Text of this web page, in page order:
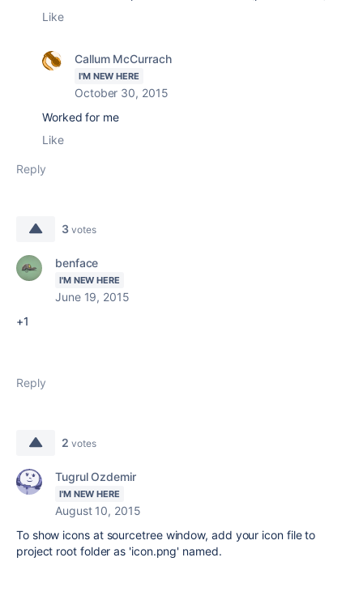
Like
Callum McCurrach
I'M NEW HERE
October 30, 2015
Worked for me
Like
Reply
3 votes
benface
I'M NEW HERE
June 19, 2015
+1
Reply
2 votes
Tugrul Ozdemir
I'M NEW HERE
August 10, 2015
To show icons at sourcetree window, add your icon file to
project root folder as 'icon.png' named.